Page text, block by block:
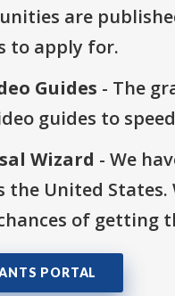
are
to apply for.
Guides - The
guides to
Wizard - We
the United
of getting
PORTAL